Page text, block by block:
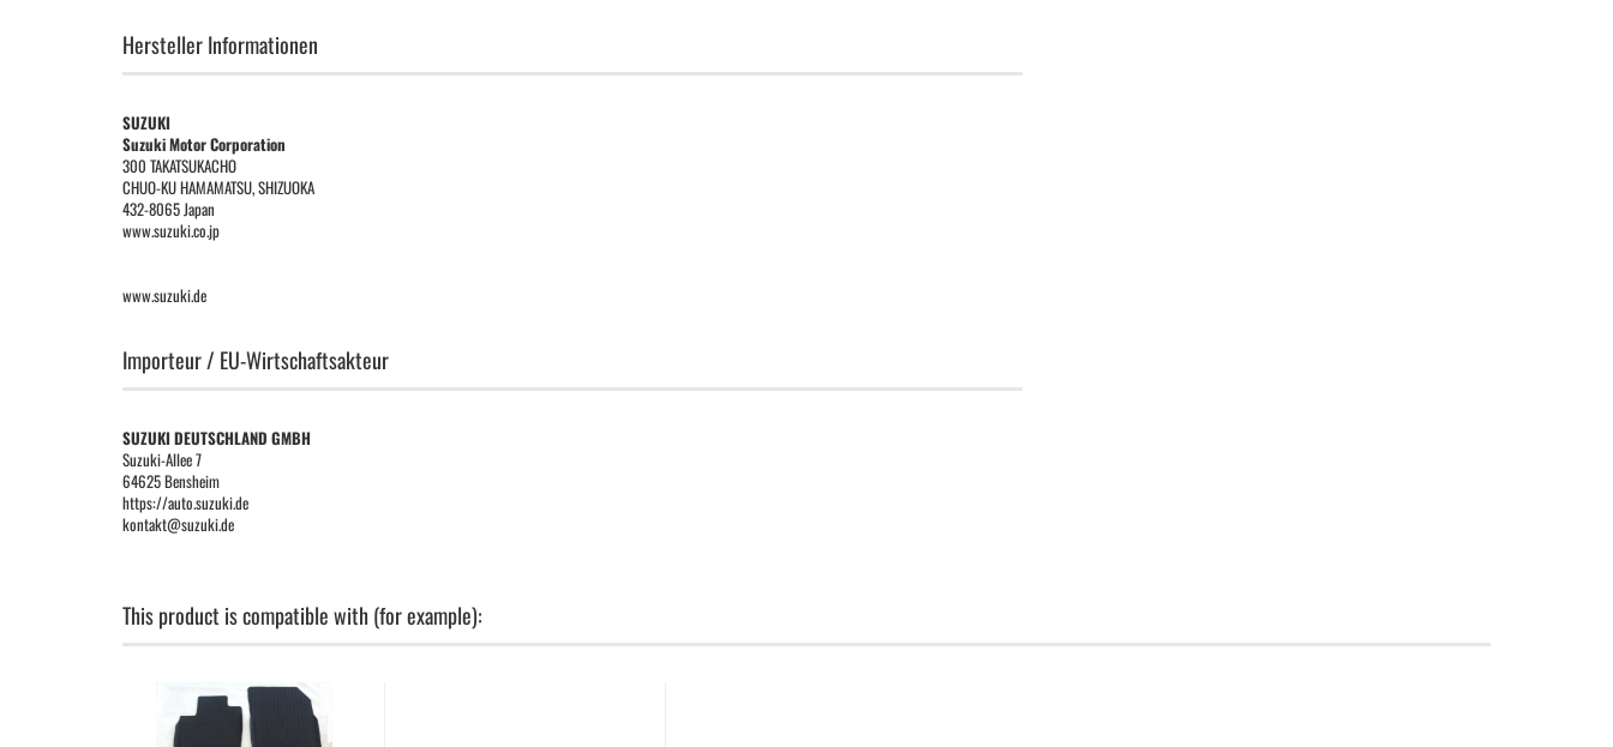
Hersteller Informationen
SUZUKI
Suzuki Motor Corporation
300 TAKATSUKACHO
CHUO-KU HAMAMATSU, SHIZUOKA
432-8065 Japan
www.suzuki.co.jp
www.suzuki.de
Importeur / EU-Wirtschaftsakteur
SUZUKI DEUTSCHLAND GMBH
Suzuki-Allee 7
64625 Bensheim
https://auto.suzuki.de
kontakt@suzuki.de
This product is compatible with (for example):